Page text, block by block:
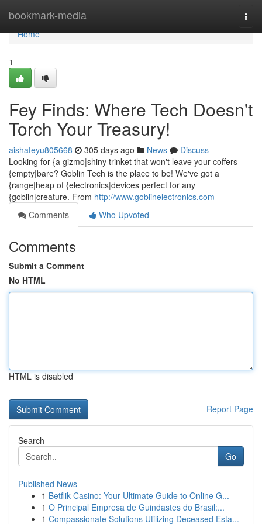
bookmark-media
Home
Home
1
Fey Finds: Where Tech Doesn't
Torch Your Treasury!
aishateyu805668 305 days ago News
Discuss
Looking for {a gizmo|shiny trinket that won't leave your coffers
{empty|bare? Goblin Tech is the place to be! We've got a
{range|heap of {electronics|devices perfect for any
{goblin|creature. From http://www.goblinelectronics.com
Comments
Who Upvoted
Comments
Submit a Comment
No HTML
HTML is disabled
Report Page
Search
Go
Published News
1 Betflik Casino: Your Ultimate Guide to Online G...
1 O Principal Empresa de Guindastes do Brasil:...
1 Compassionate Solutions Utilizing Deceased Esta...